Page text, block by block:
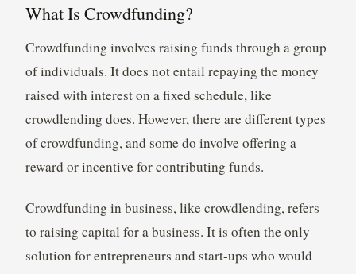
What Is Crowdfunding?
Crowdfunding involves raising funds through a group
of individuals. It does not entail repaying the money
raised with interest on a fixed schedule, like
crowdlending does. However, there are different types
of crowdfunding, and some do involve offering a
reward or incentive for contributing funds.
Crowdfunding in business, like crowdlending, refers
to raising capital for a business. It is often the only
solution for entrepreneurs and start-ups who would